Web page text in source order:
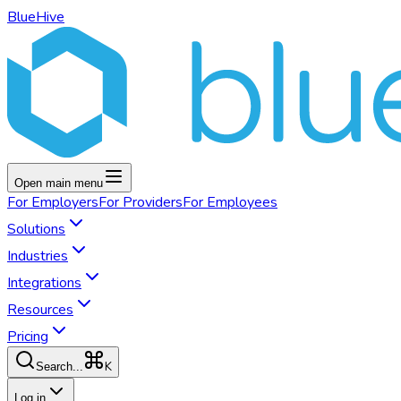
BlueHive
Open main menu
For EmployersFor ProvidersFor Employees
Solutions
Industries
Integrations
Resources
Pricing
Search... K
Log in